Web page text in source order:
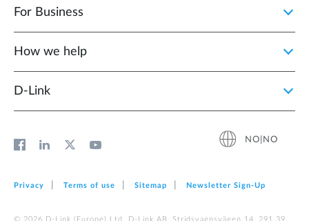
For Business
How we help
D‑Link
NO|NO
Privacy Terms of use Sitemap Newsletter Sign‑Up